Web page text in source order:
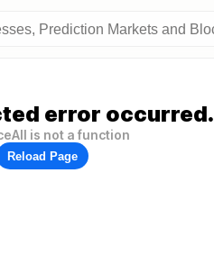
error occurred.
is not a function
Reload Page